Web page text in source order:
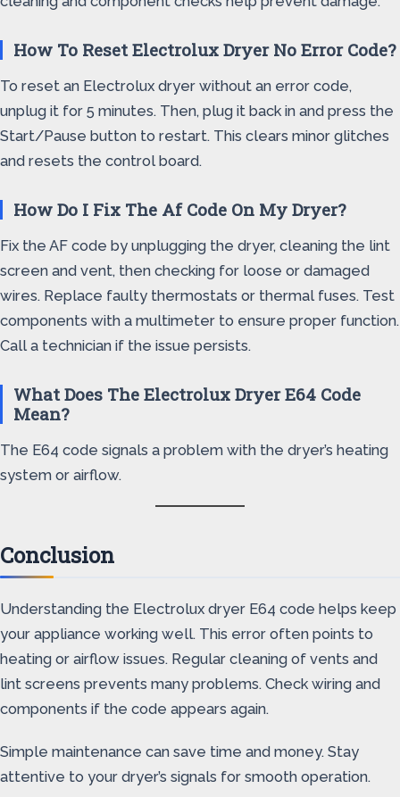
How To Reset Electrolux Dryer No Error Code?
To reset an Electrolux dryer without an error code,
unplug it for 5 minutes. Then, plug it back in and press the
Start/Pause button to restart. This clears minor glitches
and resets the control board.
How Do I Fix The Af Code On My Dryer?
Fix the AF code by unplugging the dryer, cleaning the lint
screen and vent, then checking for loose or damaged
wires. Replace faulty thermostats or thermal fuses. Test
components with a multimeter to ensure proper function.
Call a technician if the issue persists.
What Does The Electrolux Dryer E64 Code
Mean?
The E64 code signals a problem with the dryer’s heating
system or airflow.
Conclusion
Understanding the Electrolux dryer E64 code helps keep
your appliance working well. This error often points to
heating or airflow issues. Regular cleaning of vents and
lint screens prevents many problems. Check wiring and
components if the code appears again.
Simple maintenance can save time and money. Stay
attentive to your dryer’s signals for smooth operation.